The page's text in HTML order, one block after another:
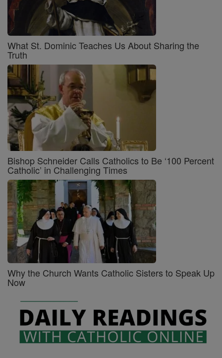
What St. Dominic Teaches Us About Sharing the
Truth
Bishop Schneider Calls Catholics to Be ‘100 Percent
Catholic’ in Challenging Times
Why the Church Wants Catholic Sisters to Speak Up
Now